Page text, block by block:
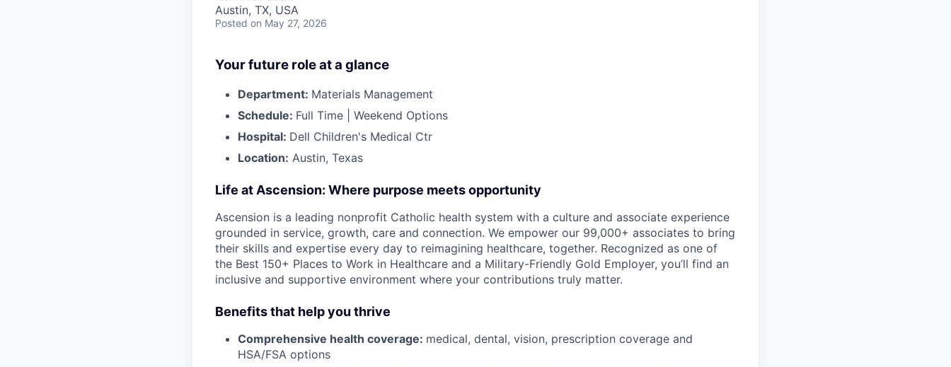
Austin, TX, USA
Posted on May 27, 2026
Your future role at a glance
Department: Materials Management
Schedule: Full Time | Weekend Options
Hospital: Dell Children's Medical Ctr
Location: Austin, Texas
Life at Ascension: Where purpose meets opportunity
Ascension is a leading nonprofit Catholic health system with a culture and associate experience
grounded in service, growth, care and connection. We empower our 99,000+ associates to bring
their skills and expertise every day to reimagining healthcare, together. Recognized as one of
the Best 150+ Places to Work in Healthcare and a Military-Friendly Gold Employer, you’ll find an
inclusive and supportive environment where your contributions truly matter.
Benefits that help you thrive
Comprehensive health coverage: medical, dental, vision, prescription coverage and
HSA/FSA options